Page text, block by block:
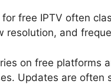
free IPTV often
resolution, and
on free platforms
Updates are often